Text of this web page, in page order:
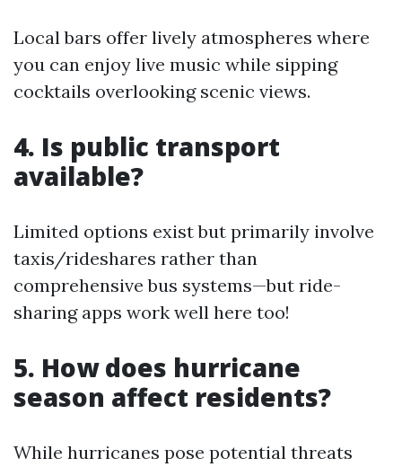
Local bars offer lively atmospheres where
you can enjoy live music while sipping
cocktails overlooking scenic views.
4. Is public transport
available?
Limited options exist but primarily involve
taxis/rideshares rather than
comprehensive bus systems—but ride-
sharing apps work well here too!
5. How does hurricane
season affect residents?
While hurricanes pose potential threats